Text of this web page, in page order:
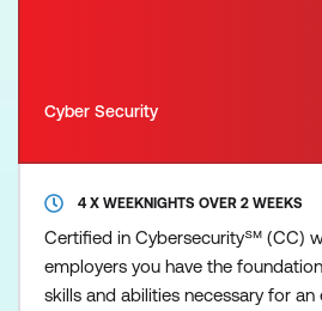
Cyber Security
4 X WEEKNIGHTS OVER 2 WEEKS
Certified in Cybersecurity℠ (CC)
employers you have the
skills and abilities necessary for